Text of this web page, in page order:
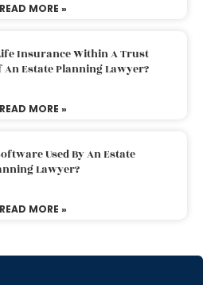
READ MORE »
Insurance Within A Trust
An Estate Planning Lawyer?
READ MORE »
Used By An Estate
Lawyer?
READ MORE »